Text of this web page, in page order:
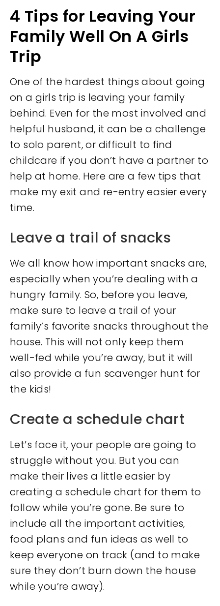
4 Tips for Leaving Your
Family Well On A Girls
Trip
One of the hardest things about going
on a girls trip is leaving your family
behind. Even for the most involved and
helpful husband, it can be a challenge
to solo parent, or difficult to find
childcare if you don’t have a partner to
help at home. Here are a few tips that
make my exit and re-entry easier every
time.
Leave a trail of snacks
We all know how important snacks are,
especially when you’re dealing with a
hungry family. So, before you leave,
make sure to leave a trail of your
family’s favorite snacks throughout the
house. This will not only keep them
well-fed while you’re away, but it will
also provide a fun scavenger hunt for
the kids!
Create a schedule chart
Let’s face it, your people are going to
struggle without you. But you can
make their lives a little easier by
creating a schedule chart for them to
follow while you’re gone. Be sure to
include all the important activities,
food plans and fun ideas as well to
keep everyone on track (and to make
sure they don’t burn down the house
while you’re away).